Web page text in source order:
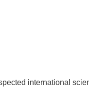
international